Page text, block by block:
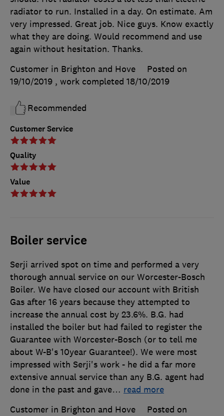
Customer Service
Quality
Value
radiator to run. Installed in a day. On estimate. Am
very impressed. Great job. Nice guys. Know exactly
what they are doing. Would recommend and use
again without hesitation. Thanks.
Customer in Brighton and Hove
Posted on
19/10/2019 , work completed 18/10/2019
Recommended
Boiler service
Serji arrived spot on time and performed a very
thorough annual service on our Worcester-Bosch
Boiler. We have closed our account with British
Gas after 16 years because they attempted to
increase the annual cost by 23.6%. B.G. had
installed the boiler but had failed to register the
Guarantee with Worcester-Bosch (or to tell me
about W-B's 10year Guarantee!). We were most
impressed with Serji's work - he did a far more
extensive annual service than any B.G. agent had
done in the past and gave… read more
Customer in Brighton and Hove
Posted on